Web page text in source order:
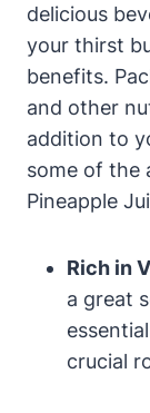
delicious
your thirst
benefits.
and other
addition to
some of the
Pineapple
Rich in
a great
crucial